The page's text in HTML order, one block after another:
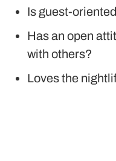
Is guest-
Has an open
with others?
Loves the